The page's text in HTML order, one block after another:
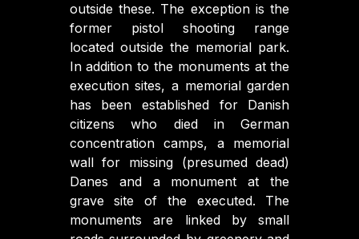
outside these. The exception is the
former pistol shooting range
located outside the memorial park.
In addition to the monuments at the
execution sites, a memorial garden
has been established for Danish
citizens who died in German
concentration camps, a memorial
wall for missing (presumed dead)
Danes and a monument at the
grave site of the executed. The
monuments are linked by small